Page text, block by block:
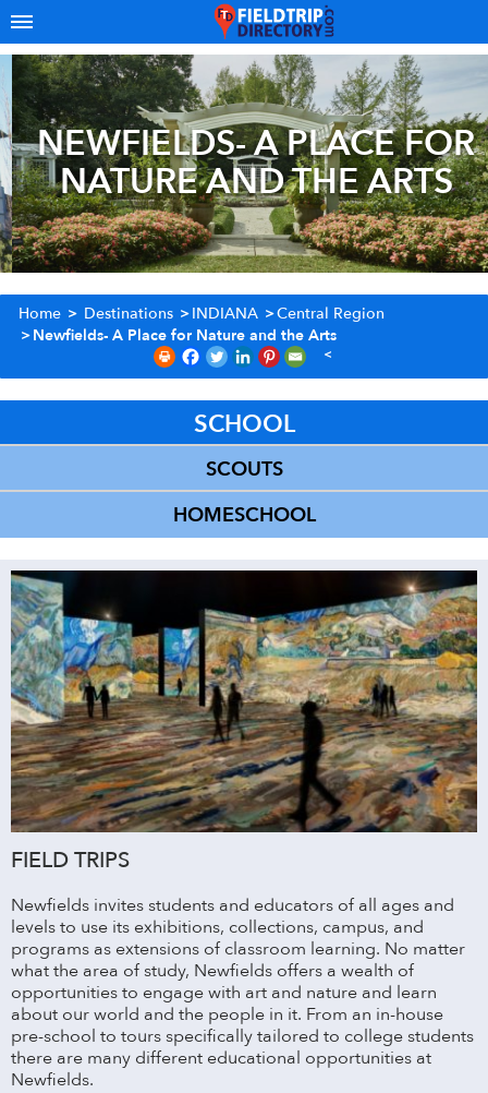
NEWFIELDS- A PLACE FOR
NATURE AND THE ARTS
Home > Destinations >INDIANA >Central Region
>Newfields- A Place for Nature and the Arts
SCHOOL
SCOUTS
HOMESCHOOL
FIELD TRIPS
Newfields invites students and educators of all ages and
levels to use its exhibitions, collections, campus, and
programs as extensions of classroom learning. No matter
what the area of study, Newfields offers a wealth of
opportunities to engage with art and nature and learn
about our world and the people in it. From an in-house
pre-school to tours specifically tailored to college students
there are many different educational opportunities at
Newfields.